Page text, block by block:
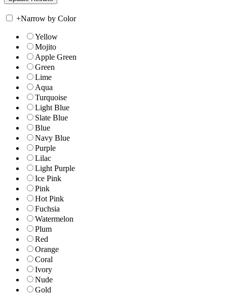
+Narrow by Color
Yellow
Mojito
Apple Green
Green
Lime
Aqua
Turquoise
Light Blue
Slate Blue
Blue
Navy Blue
Purple
Lilac
Light Purple
Ice Pink
Pink
Hot Pink
Fuchsia
Watermelon
Plum
Red
Orange
Coral
Ivory
Nude
Gold